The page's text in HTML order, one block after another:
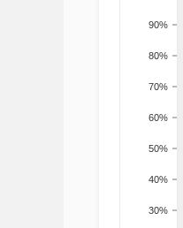
30%
40%
50%
60%
70%
80%
90%